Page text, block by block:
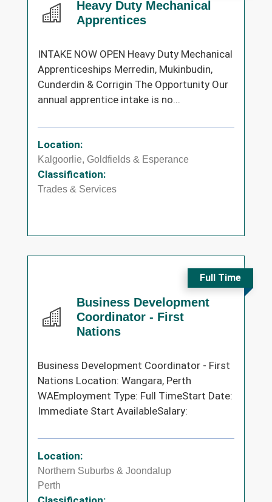
Heavy Duty Mechanical
Apprentices
INTAKE NOW OPEN Heavy Duty Mechanical
Apprenticeships Merredin, Mukinbudin,
Cunderdin & Corrigin The Opportunity Our
annual apprentice intake is no...
Location:
Kalgoorlie, Goldfields & Esperance
Classification:
Trades & Services
Business Development
Coordinator - First
Nations
Full Time
Business Development Coordinator - First
Nations Location: Wangara, Perth
WAEmployment Type: Full TimeStart Date:
Immediate Start AvailableSalary:
Location:
Northern Suburbs & Joondalup
Perth